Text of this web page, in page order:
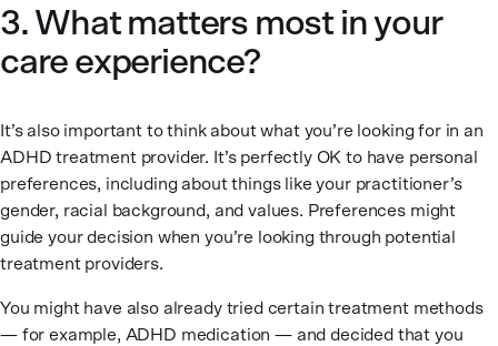
3. What matters most in your
care experience?
It’s also important to think about what you’re looking for in an
ADHD treatment provider. It’s perfectly OK to have personal
preferences, including about things like your practitioner’s
gender, racial background, and values. Preferences might
guide your decision when you’re looking through potential
treatment providers.
You might have also already tried certain treatment methods
— for example, ADHD medication — and decided that you